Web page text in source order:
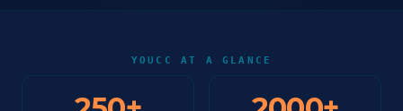
YOUCC AT A GLANCE